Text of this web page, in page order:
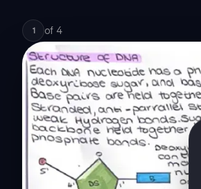
1 of 4